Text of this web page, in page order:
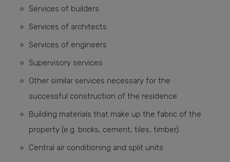
Services of builders
Services of architects
Services of engineers
Supervisory services
Other similar services necessary for the
successful construction of the residence
Building materials that make up the fabric of the
property (e.g. bricks, cement, tiles, timber)
Central air conditioning and split units